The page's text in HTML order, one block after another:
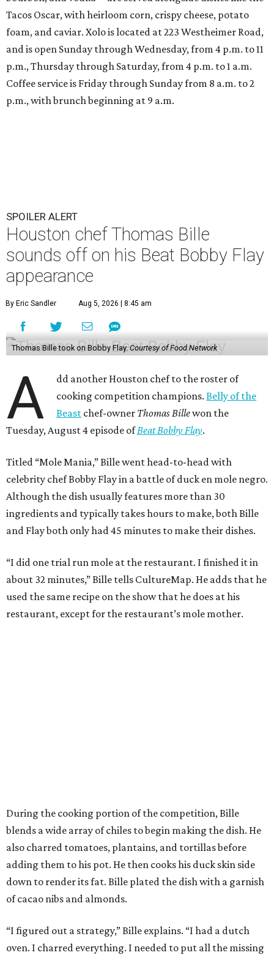
Tacos Oscar, with heirloom corn, crispy cheese, potato
foam, and caviar. Xolo is located at 223 Westheimer Road,
and is open Sunday through Wednesday, from 4 p.m. to 11
p.m., Thursday through Saturday, from 4 p.m. to 1 a.m.
Coffee service is Friday through Sunday from 8 a.m. to 2
p.m., with brunch beginning at 9 a.m.
SPOILER ALERT
Houston chef Thomas Bille
sounds off on his Beat Bobby Flay
appearance
By Eric Sandler Aug 5, 2026 | 8:45 am
Thomas Bille took on Bobby Flay. Courtesy of Food Network
A
dd another Houston chef to the roster of
cooking competition champions.Belly of the
Beast chef-owner Thomas Billewon the
Tuesday, August 4 episode ofBeat Bobby Flay.
Titled “Mole Mania,” Bille went head-to-head with
celebrity chef Bobby Flay in a battle of duck en mole negro.
Although the dish usually features more than 30
ingredients and typically takes hours to make, both Bille
and Flay both only had 45 minutes to make their dishes.
“I did one trial run mole at the restaurant. I finished it in
about 32 minutes,” Bille tells CultureMap. He adds that he
used the same recipe on the show that he does at his
restaurant, except for the restaurant’s mole mother.
During the cooking portion of the competition, Bille
blends a wide array of chiles to begin making the dish. He
also charred tomatoes, plantains, and tortillas before
adding them to his pot. He then cooks his duck skin side
down to render its fat. Bille plated the dish with a garnish
of cacao nibs and almonds.
“I figured out a strategy,” Bille explains. “I had a dutch
oven. I charred everything. I needed to put all the missing